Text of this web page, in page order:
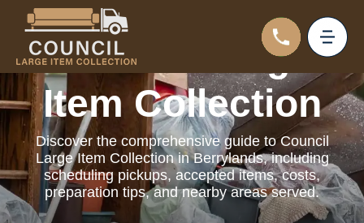
Council Large
Item Collection
Discover the comprehensive guide to Council
Large Item Collection in Berrylands, including
scheduling pickups, accepted items, costs,
preparation tips, and nearby areas served.